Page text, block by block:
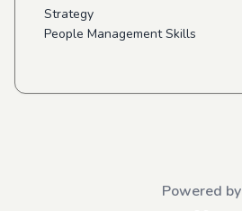
Strategy
People Management Skills
Powered by